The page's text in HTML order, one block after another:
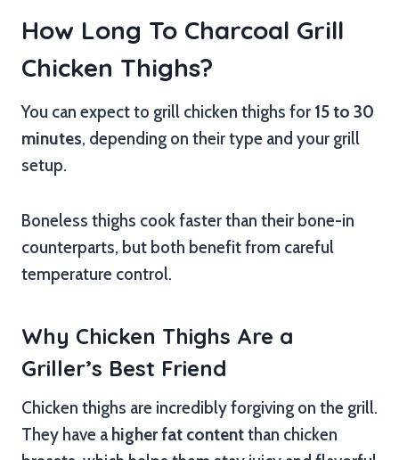
How Long To Charcoal Grill
Chicken Thighs?
You can expect to grill chicken thighs for 15 to 30
minutes, depending on their type and your grill
setup.
Boneless thighs cook faster than their bone-in
counterparts, but both benefit from careful
temperature control.
Why Chicken Thighs Are a
Griller’s Best Friend
Chicken thighs are incredibly forgiving on the grill.
They have a higher fat contentthan chicken